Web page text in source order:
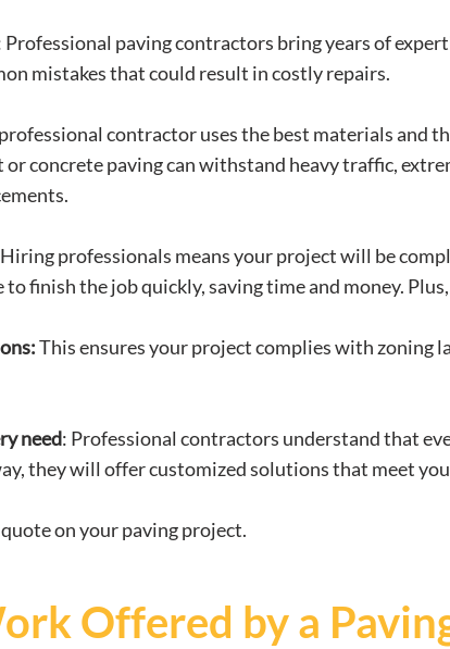
Professional paving contractors bring years of
mistakes that could result in costly repairs.
contractor uses the best materials and
concrete paving can withstand heavy traffic,
professionals means your project will be
finish the job quickly, saving time and money.
This ensures your project complies with zoning
need: Professional contractors understand that
they will offer customized solutions that meet
on your paving project.
Offered by a